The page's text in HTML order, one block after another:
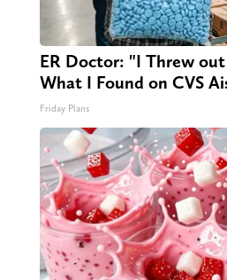
ER Doctor: "I Threw
What I Found on CVS
Friday Plans